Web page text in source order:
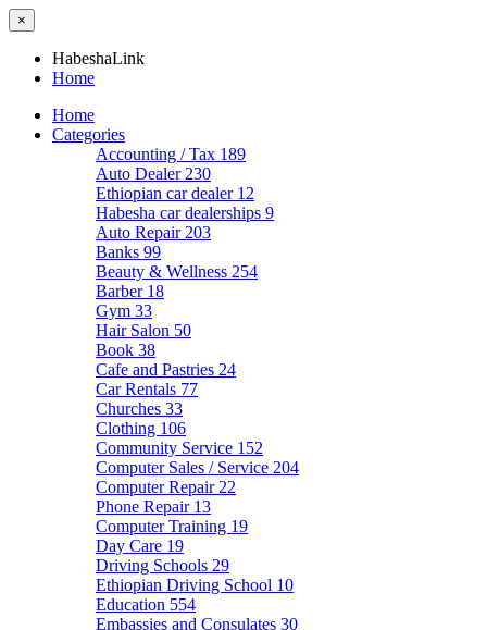
×
HabeshaLink
Home
Home
Categories
Accounting / Tax 189
Auto Dealer 230
Ethiopian car dealer 12
Habesha car dealerships 9
Auto Repair 203
Banks 99
Beauty & Wellness 254
Barber 18
Gym 33
Hair Salon 50
Book 38
Cafe and Pastries 24
Car Rentals 77
Churches 33
Clothing 106
Community Service 152
Computer Sales / Service 204
Computer Repair 22
Phone Repair 13
Computer Training 19
Day Care 19
Driving Schools 29
Ethiopian Driving School 10
Education 554
Embassies and Consulates 30